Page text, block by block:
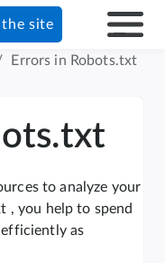
the site
Errors in Robots.txt
to analyze your
, you help to spend
as